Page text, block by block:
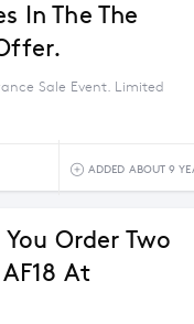
In The The
Sale Event. Limited
ADDED ABOUT 9
Order Two
At